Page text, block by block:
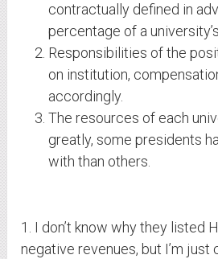
contractually defined in
percentage of a
Responsibilities of the
on institution,
accordingly.
The resources of each
greatly, some presidents
with than others.
1. I don’t know why they listed
negative revenues, but I’m